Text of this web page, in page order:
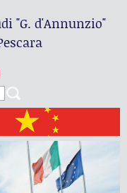
"G. d'Annunzio"